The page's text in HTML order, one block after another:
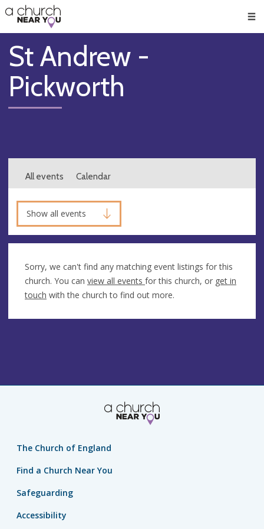
👏
😇
❤️
🥧
👋
St Andrew -
Pickworth
All events Calendar
Show all events
Sorry, we can't find any matching event listings for this
church. You can view all events for this church, or get in
touch with the church to find out more.
The Church of England
Find a Church Near You
Safeguarding
Accessibility